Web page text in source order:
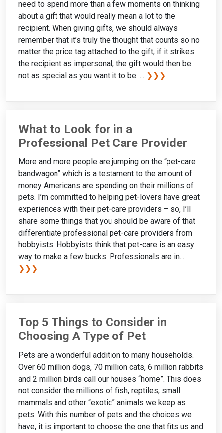
need to spend more than a few moments on thinking
about a gift that would really mean a lot to the
recipient. When giving gifts, we should always
remember that it’s truly the thought that counts so no
matter the price tag attached to the gift, if it strikes
the recipient as impersonal, the gift would then be
not as special as you want it to be. ... ❯❯❯
What to Look for in a
Professional Pet Care Provider
More and more people are jumping on the “pet-care
bandwagon” which is a testament to the amount of
money Americans are spending on their millions of
pets. I’m committed to helping pet-lovers have great
experiences with their pet-care providers – so, I’ll
share some things that you should be aware of that
differentiate professional pet-care providers from
hobbyists. Hobbyists think that pet-care is an easy
way to make a few bucks. Professionals are in...
❯❯❯
Top 5 Things to Consider in
Choosing A Type of Pet
Pets are a wonderful addition to many households.
Over 60 million dogs, 70 million cats, 6 million rabbits
and 2 million birds call our houses “home”. This does
not consider the millions of fish, reptiles, small
mammals and other “exotic” animals we keep as
pets. With this number of pets and the choices we
have, it is important to choose the one that fits us and